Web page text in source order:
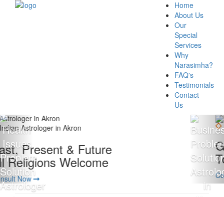
Home
About Us
Our
Special
Services
Why
Narasimha?
FAQ's
Testimonials
Contact
Us
Giving 100% Satisfaction
To Our Client Is Our Motto
Consult Now